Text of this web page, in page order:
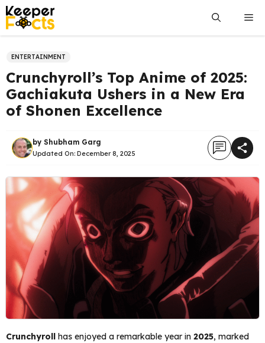
Skip
to
content
ENTERTAINMENT
Crunchyroll’s Top Anime of 2025:
Gachiakuta Ushers in a New Era
of Shonen Excellence
by Shubham Garg
Updated On: December 8, 2025
Crunchyroll has enjoyed a remarkable year in 2025, marked